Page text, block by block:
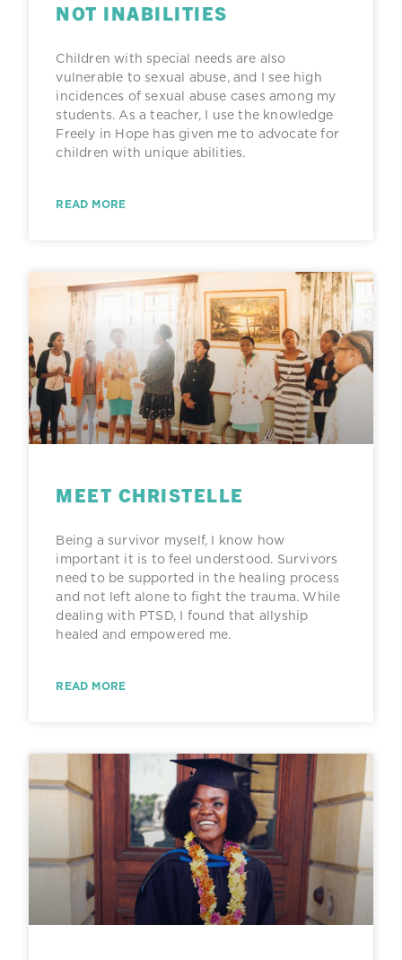
NOT INABILITIES
Children with special needs are also
vulnerable to sexual abuse, and I see high
incidences of sexual abuse cases among my
students. As a teacher, I use the knowledge
Freely in Hope has given me to advocate for
children with unique abilities.
READ MORE
MEET CHRISTELLE
Being a survivor myself, I know how
important it is to feel understood. Survivors
need to be supported in the healing process
and not left alone to fight the trauma. While
dealing with PTSD, I found that allyship
healed and empowered me.
READ MORE